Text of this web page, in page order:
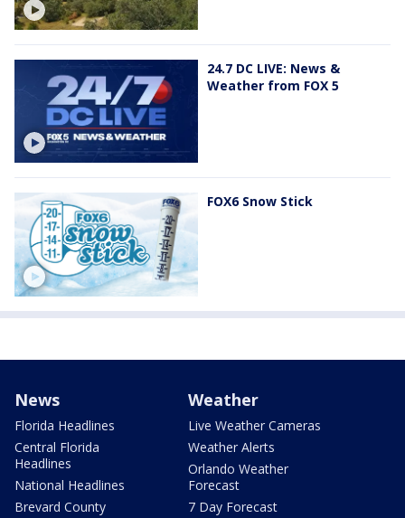
24.7 DC LIVE: News &
Weather from FOX 5
FOX6 Snow Stick
News
Florida Headlines
Central Florida
Headlines
National Headlines
Brevard County
Weather
Live Weather Cameras
Weather Alerts
Orlando Weather
Forecast
7 Day Forecast